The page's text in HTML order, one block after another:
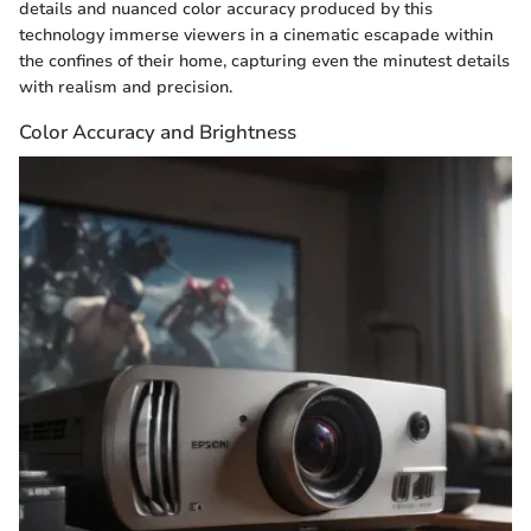
details and nuanced color accuracy produced by this
technology immerse viewers in a cinematic escapade within
the confines of their home, capturing even the minutest details
with realism and precision.
Color Accuracy and Brightness